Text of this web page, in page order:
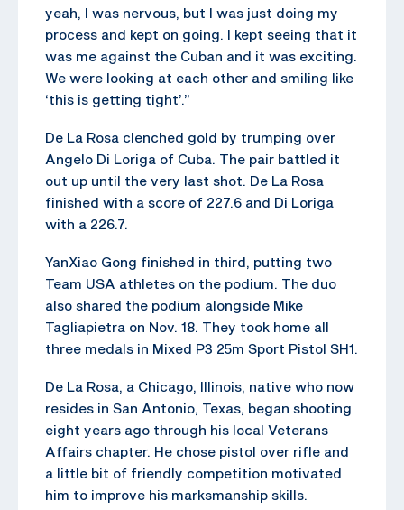
yeah, I was nervous, but I was just doing my
process and kept on going. I kept seeing that it
was me against the Cuban and it was exciting.
We were looking at each other and smiling like
‘this is getting tight’.”
De La Rosa clenched gold by trumping over
Angelo Di Loriga of Cuba. The pair battled it
out up until the very last shot. De La Rosa
finished with a score of 227.6 and Di Loriga
with a 226.7.
YanXiao Gong finished in third, putting two
Team USA athletes on the podium. The duo
also shared the podium alongside Mike
Tagliapietra on Nov. 18. They took home all
three medals in Mixed P3 25m Sport Pistol SH1.
De La Rosa, a Chicago, Illinois, native who now
resides in San Antonio, Texas, began shooting
eight years ago through his local Veterans
Affairs chapter. He chose pistol over rifle and
a little bit of friendly competition motivated
him to improve his marksmanship skills.